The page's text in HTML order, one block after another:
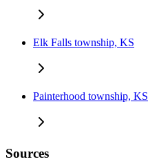
Elk Falls township, KS
Painterhood township, KS
Sources